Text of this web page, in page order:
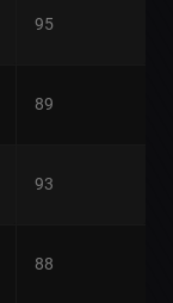
95
89
93
88